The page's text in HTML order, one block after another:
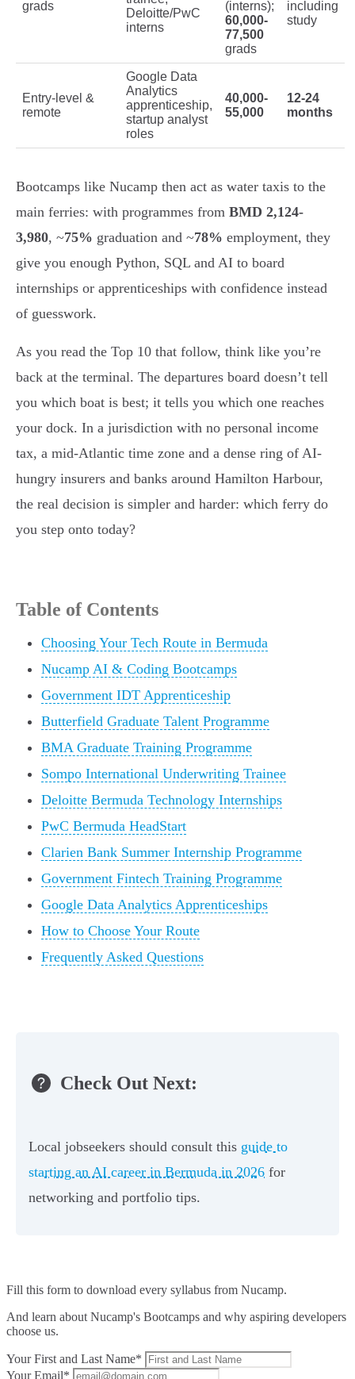
grads
Deloitte/PwC
interns
(interns);
60,000-
77,500
grads
including
study
Entry-level &
remote
Google Data
Analytics
apprenticeship,
startup analyst
roles
40,000-
55,000
12-24
months
Bootcamps like Nucamp then act as water taxis to the
main ferries: with programmes from BMD 2,124-
3,980, ~75% graduation and ~78% employment, they
give you enough Python, SQL and AI to board
internships or apprenticeships with confidence instead
of guesswork.
As you read the Top 10 that follow, think like you’re
back at the terminal. The departures board doesn’t tell
you which boat is best; it tells you which one reaches
your dock. In a jurisdiction with no personal income
tax, a mid-Atlantic time zone and a dense ring of AI-
hungry insurers and banks around Hamilton Harbour,
the real decision is simpler and harder: which ferry do
you step onto today?
Table of Contents
Choosing Your Tech Route in Bermuda
Nucamp AI & Coding Bootcamps
Government IDT Apprenticeship
Butterfield Graduate Talent Programme
BMA Graduate Training Programme
Sompo International Underwriting Trainee
Deloitte Bermuda Technology Internships
PwC Bermuda HeadStart
Clarien Bank Summer Internship Programme
Government Fintech Training Programme
Google Data Analytics Apprenticeships
How to Choose Your Route
Frequently Asked Questions
Check Out Next:
Local jobseekers should consult this guide to
starting an AI career in Bermuda in 2026 for
networking and portfolio tips.
Fill this form to download every syllabus from Nucamp.
And learn about Nucamp's Bootcamps and why aspiring developers
choose us.
Your First and Last Name*
Your Email*